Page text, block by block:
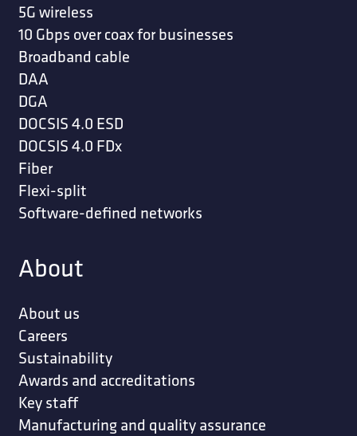
5G wireless
10 Gbps over coax for businesses
Broadband cable
DAA
DGA
DOCSIS 4.0 ESD
DOCSIS 4.0 FDx
Fiber
Flexi-split
Software-defined networks
About
About us
Careers
Sustainability
Awards and accreditations
Key staff
Manufacturing and quality assurance